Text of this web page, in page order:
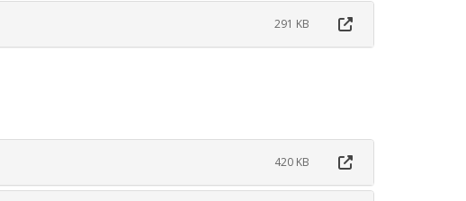
291 KB
420 KB